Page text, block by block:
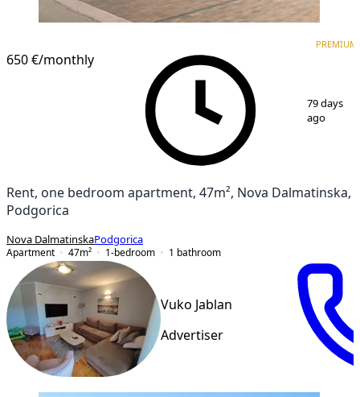
650 €/monthly
PREMIUM
79 days
ago
Rent, one bedroom apartment, 47m², Nova Dalmatinska,
Podgorica
Nova DalmatinskaPodgorica
Apartment
47m² 1-bedroom 1 bathroom
Vuko Jablan
Advertiser